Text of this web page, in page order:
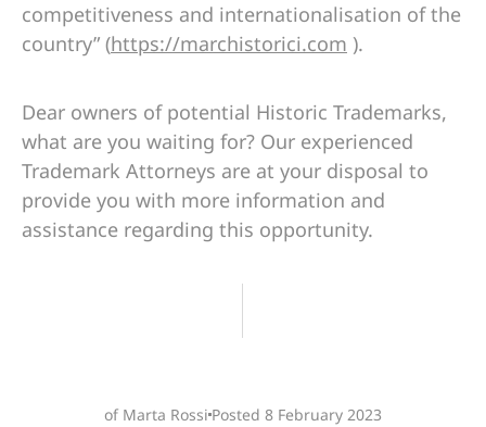
competitiveness and internationalisation of the
country” (https://marchistorici.com ).
Dear owners of potential Historic Trademarks,
what are you waiting for? Our experienced
Trademark Attorneys are at your disposal to
provide you with more information and
assistance regarding this opportunity.
of Marta Rossi Posted 8 February 2023